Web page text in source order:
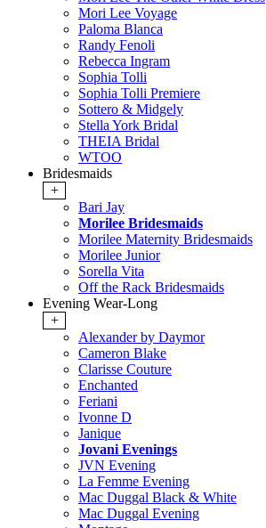
Mori Lee Voyage
Paloma Blanca
Randy Fenoli
Rebecca Ingram
Sophia Tolli
Sophia Tolli Premiere
Sottero & Midgely
Stella York Bridal
THEIA Bridal
WTOO
Bridesmaids
+
Bari Jay
Morilee Bridesmaids
Morilee Maternity Bridesmaids
Morilee Junior
Sorella Vita
Off the Rack Bridesmaids
Evening Wear-Long
+
Alexander by Daymor
Cameron Blake
Clarisse Couture
Enchanted
Feriani
Ivonne D
Janique
Jovani Evenings
JVN Evening
La Femme Evening
Mac Duggal Black & White
Mac Duggal Evening